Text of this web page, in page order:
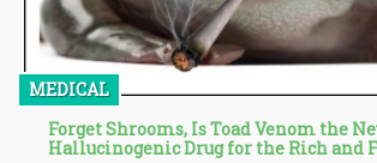
MEDICAL
Forget Shrooms, Is Toad Venom the
Hallucinogenic Drug for the Rich and